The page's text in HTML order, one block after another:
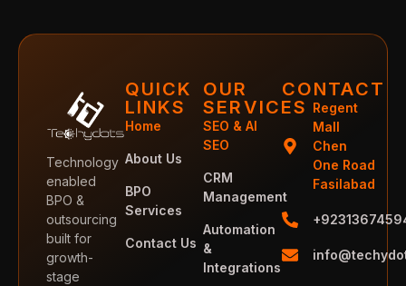
Technology
enabled
BPO &
outsourcing
built for
growth-
stage
QUICK
LINKS
Home
About Us
BPO
Services
Contact Us
OUR
SERVICES
SEO & AI
SEO
CRM
Management
Automation
&
Integrations
CONTACT
Regent
Mall
Chen
One Road
Fasilabad